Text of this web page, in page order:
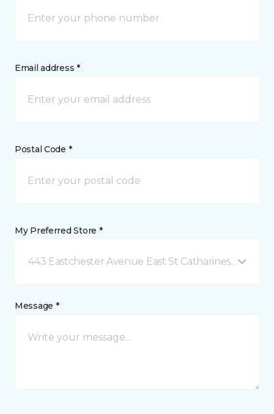
Email address *
Postal Code *
My Preferred Store *
443 Eastchester Avenue East St Catharines, ON
Message *